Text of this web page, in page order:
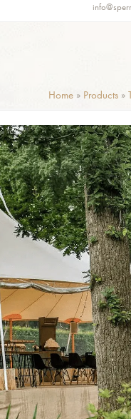
Home » Products »